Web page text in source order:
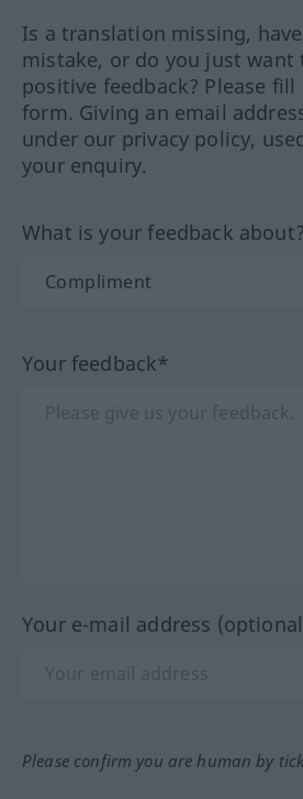
Is a translation missing,
mistake, or do you just want
positive feedback? Please
form. Giving an email
under our privacy policy,
your enquiry.
What is your feedback
Your feedback*
Your e-mail address
Please confirm you are human by